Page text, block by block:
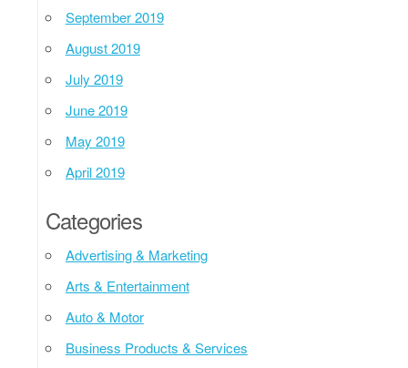
September 2019
August 2019
July 2019
June 2019
May 2019
April 2019
Categories
Advertising & Marketing
Arts & Entertainment
Auto & Motor
Business Products & Services